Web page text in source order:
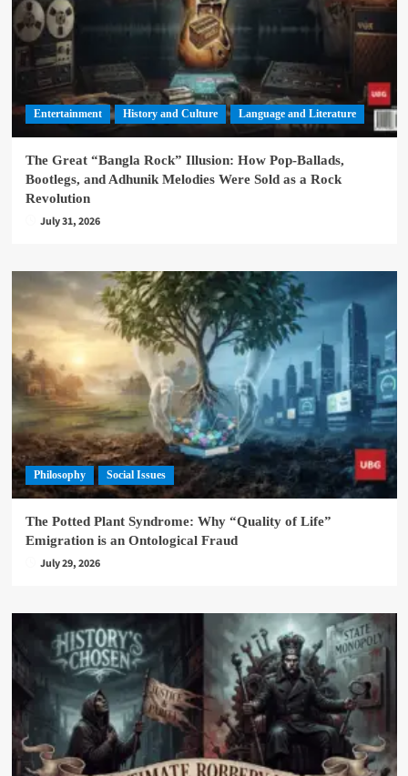
Entertainment History and Culture Language and Literature
The Great “Bangla Rock” Illusion: How Pop-Ballads,
Bootlegs, and Adhunik Melodies Were Sold as a Rock
Revolution
July 31, 2026
Philosophy Social Issues
The Potted Plant Syndrome: Why “Quality of Life”
Emigration is an Ontological Fraud
July 29, 2026